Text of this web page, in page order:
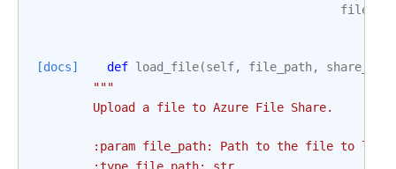
[docs] def load_file(self, file_path,
share_name
"""
        Upload a file to Azure File Share.
        :param file_path: Path to the file to load.